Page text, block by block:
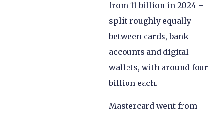
from 11 billion in 2024 –
split roughly equally
between cards, bank
accounts and digital
wallets, with around four
billion each.
Mastercard went from